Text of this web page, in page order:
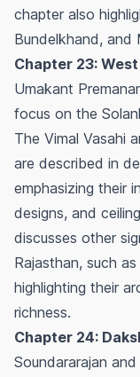
chapter also
Bundelkhand, and
Chapter 23:
Umakant
focus on the
The Vimal Vasahi
are described in
emphasizing their
designs, and
discusses other
Rajasthan, such
highlighting their
richness.
Chapter 24:
Soundararajan